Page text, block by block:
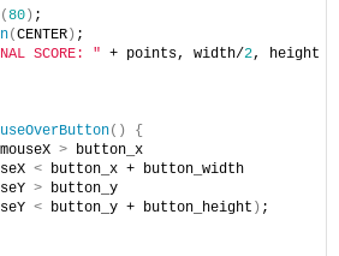
(80) ;
(CENTER) ;
SCORE: " + points, width/2, height
()
{
mouseX > button_x
< button_x + button_width
> button_y
< button_y + button_height ) ;